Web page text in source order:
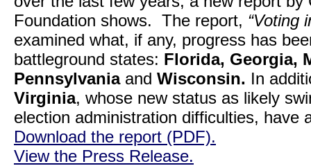
Foundation shows. The report, “Voting
examined what, if any, progress has
battleground states: Florida, Georgia,
Pennsylvania and Wisconsin. In
Virginia, whose new status as likely
election administration difficulties,
Download the report (PDF).
View the Press Release.